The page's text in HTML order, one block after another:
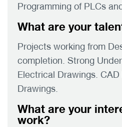
Programming of PLCs
What are your
Projects working from
completion. Strong
Electrical Drawings.
Drawings.
What are your
work?